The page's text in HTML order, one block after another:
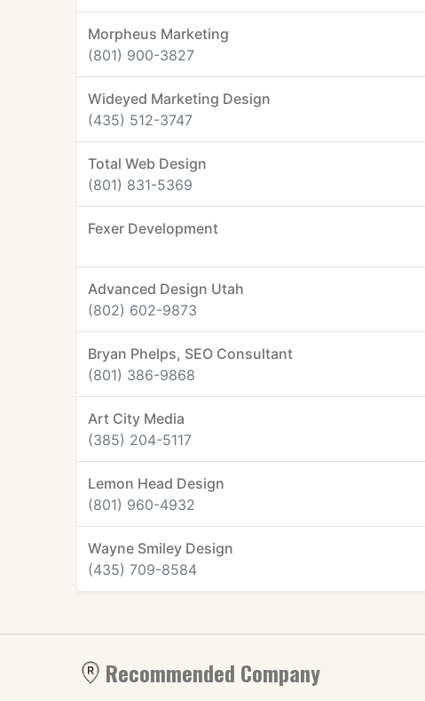
Morpheus Marketing
(801) 900-3827
Wideyed Marketing Design
(435) 512-3747
Total Web Design
(801) 831-5369
Fexer Development
Advanced Design Utah
(802) 602-9873
Bryan Phelps, SEO Consultant
(801) 386-9868
Art City Media
(385) 204-5117
Lemon Head Design
(801) 960-4932
Wayne Smiley Design
(435) 709-8584
Recommended Company